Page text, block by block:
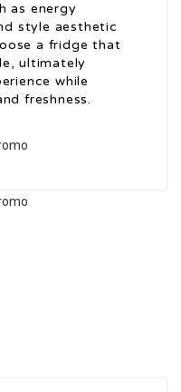
as energy
style aesthetic
a fridge that
ultimately
while
freshness.